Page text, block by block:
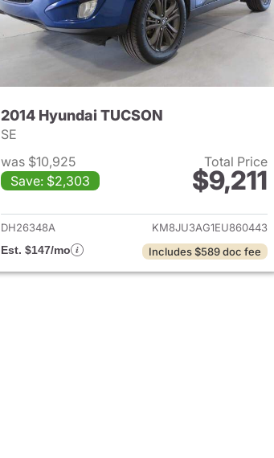
2014 Hyundai TUCSON
SE
was $10,925
Save: $2,303
Total Price
$9,211
View details for 2014
DH26348A
KM8JU3AG1EU860443
Est. $147/mo
Includes $589 doc fee